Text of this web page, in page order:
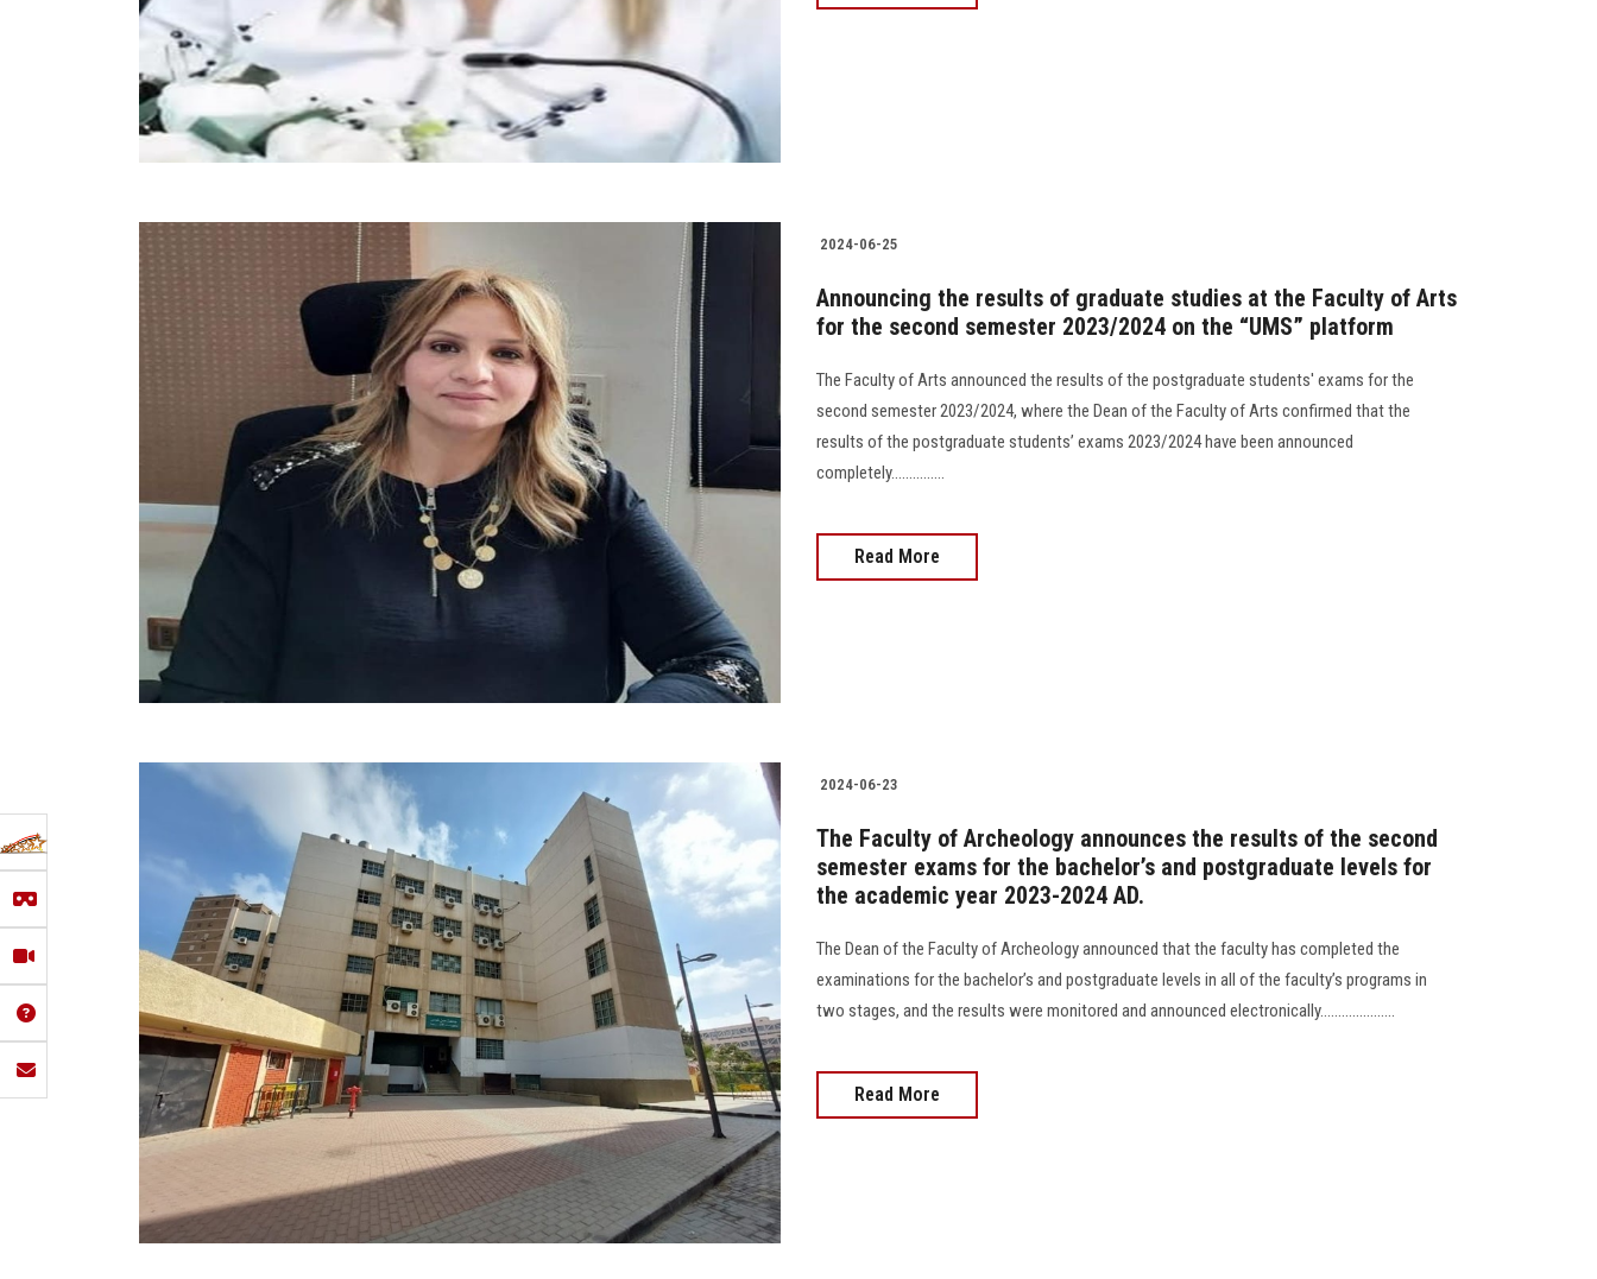
2024-06-25
Announcing the results of graduate studies at the Faculty of Arts
for the second semester 2023/2024 on the “UMS” platform
The Faculty of Arts announced the results of the postgraduate students' exams for the
second semester 2023/2024, where the Dean of the Faculty of Arts confirmed that the
results of the postgraduate students’ exams 2023/2024 have been announced
completely...............
Read More
2024-06-23
The Faculty of Archeology announces the results of the second
semester exams for the bachelor’s and postgraduate levels for
the academic year 2023-2024 AD.
The Dean of the Faculty of Archeology announced that the faculty has completed the
examinations for the bachelor’s and postgraduate levels in all of the faculty’s programs in
two stages, and the results were monitored and announced electronically.....................
Read More